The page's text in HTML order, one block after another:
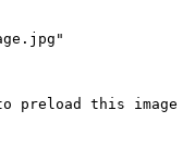
preload this image